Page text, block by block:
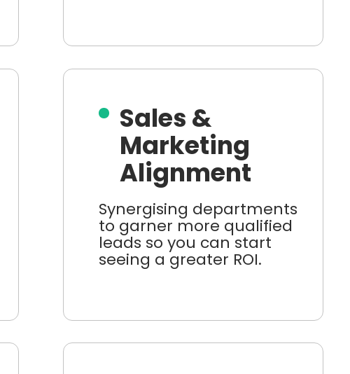
Sales &
Marketing
Alignment
Synergising departments
to garner more qualified
leads so you can start
seeing a greater ROI.